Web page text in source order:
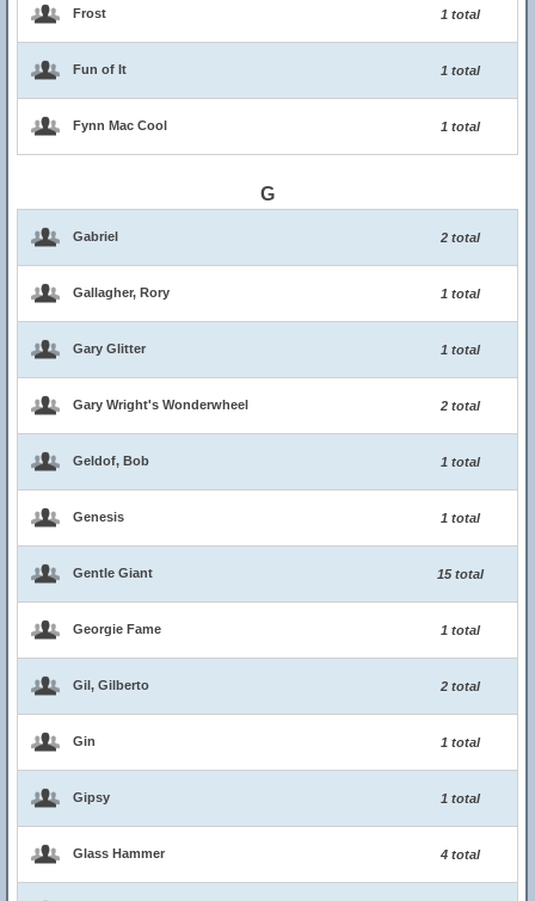
Frost 1 total
Fun of It 1 total
Fynn Mac Cool 1 total
G
Gabriel 2 total
Gallagher, Rory 1 total
Gary Glitter 1 total
Gary Wright's Wonderwheel 2 total
Geldof, Bob 1 total
Genesis 1 total
Gentle Giant 15 total
Georgie Fame 1 total
Gil, Gilberto 2 total
Gin 1 total
Gipsy 1 total
Glass Hammer 4 total